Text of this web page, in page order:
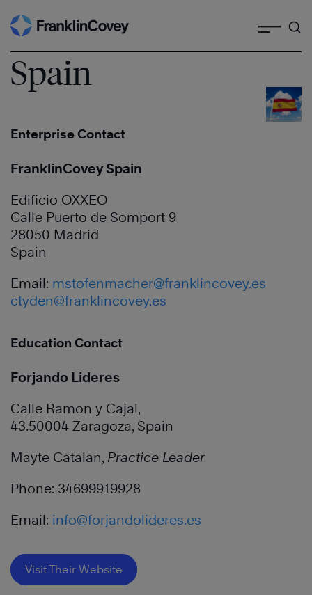
Skip
to
content
Spain
Enterprise Contact
FranklinCovey Spain
Edificio OXXEO
Calle Puerto de Somport 9
28050 Madrid
Spain
Email: mstofenmacher@franklincovey.es
ctyden@franklincovey.es
Education Contact
Forjando Lideres
Calle Ramon y Cajal,
43.50004 Zaragoza, Spain
Mayte Catalan, Practice Leader
Phone: 34699919928
Email: info@forjandolideres.es
Visit Their Website